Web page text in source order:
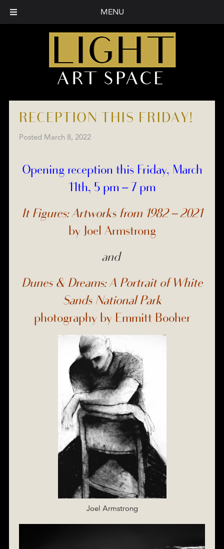
RECEPTION THIS FRIDAY!
Posted March 8, 2022
Opening reception this Friday, March
11th, 5 pm – 7 pm
It Figures: Artworks from 1982 – 2021
by Joel Armstrong
and
Dunes & Dreams: A Portrait of White
Sands National Park
photography by Emmitt Booher
Joel Armstrong
MENU